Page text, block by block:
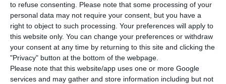
to refuse consenting. Please note that some processing of your
personal data may not require your consent, but you have a
right to object to such processing. Your preferences will apply to
this website only. You can change your preferences or withdraw
your consent at any time by returning to this site and clicking the
"Privacy" button at the bottom of the webpage.
Please note that this website/app uses one or more Google
services and may gather and store information including but not
revised down.
Data from statistics office INE showed goods
exports fell 6.4% year on year in the first quarter,
while their share of GDP dropped by 1.5
percentage points to 26.3%. Although March